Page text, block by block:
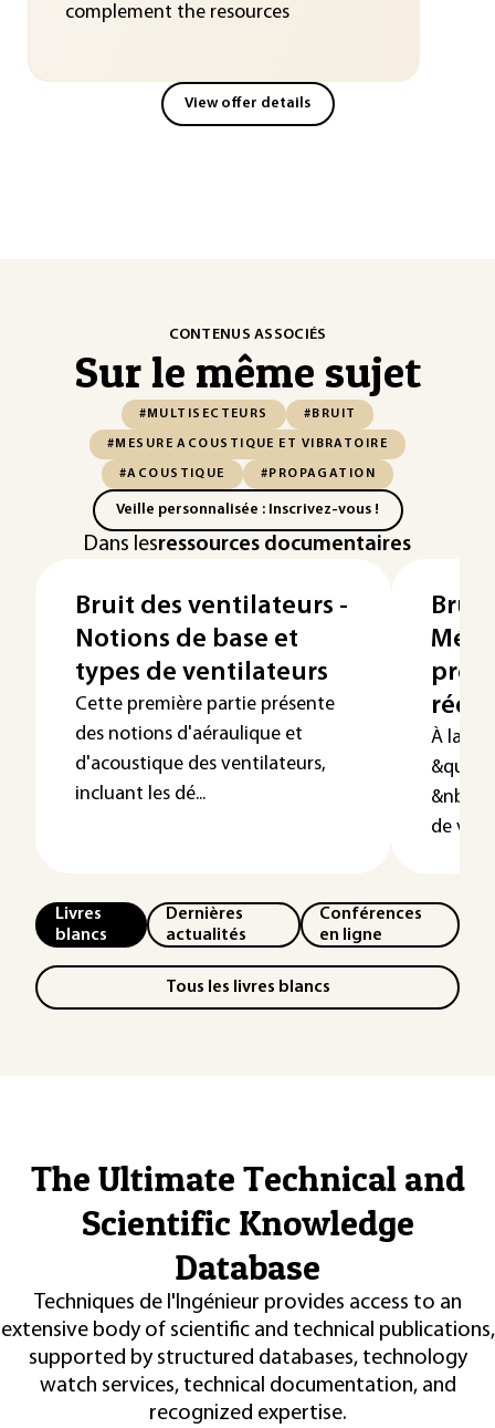
complement the resources
View offer details
CONTENUS ASSOCIÉS
Sur le même sujet
#MULTISECTEURS #BRUIT
#MESURE ACOUSTIQUE ET VIBRATOIRE
#ACOUSTIQUE #PROPAGATION
Veille personnalisée : Inscrivez-vous !
Dans lesressources documentaires
Bruit des ventilateurs -
Notions de base et
types de ventilateurs
Cette première partie présente
des notions d'aéraulique et
d'acoustique des ventilateurs,
incluant les dé...
Bruit
À la
de
Livres
blancs
Dernières
actualités
Conférences
en ligne
Tous les livres blancs
The Ultimate Technical and
Scientific Knowledge
Database
Techniques de l'Ingénieur provides access to an
extensive body of scientific and technical publications,
supported by structured databases, technology
watch services, technical documentation, and
recognized expertise.